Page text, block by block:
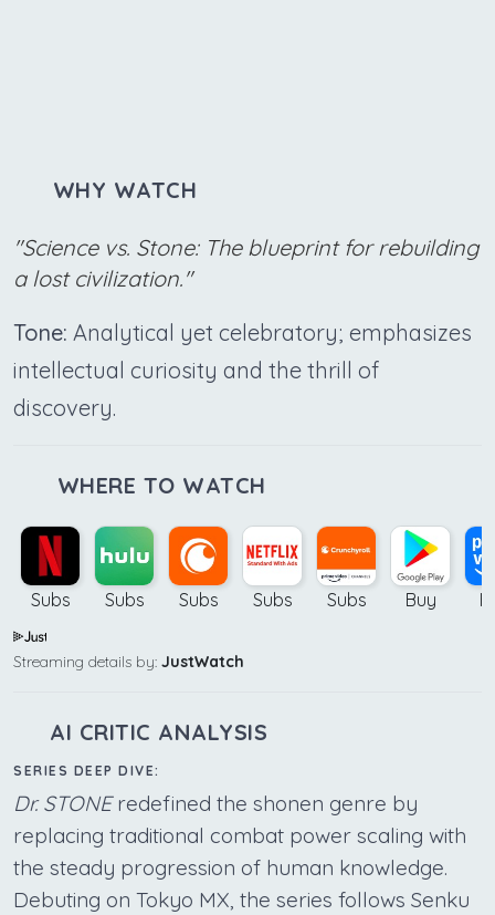
WHY WATCH
"Science vs. Stone: The blueprint for rebuilding
a lost civilization."
Tone: Analytical yet celebratory; emphasizes
intellectual curiosity and the thrill of
discovery.
WHERE TO WATCH
Subs Subs Subs Subs Subs Buy
Streaming details by: JustWatch
AI CRITIC ANALYSIS
SERIES DEEP DIVE:
Dr. STONEredefined the shonen genre by
replacing traditional combat power scaling with
the steady progression of human knowledge.
Debuting on Tokyo MX, the series follows Senku